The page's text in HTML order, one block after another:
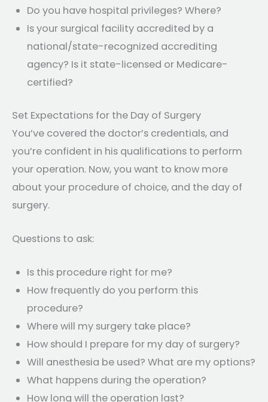
Do you have hospital privileges? Where?
Is your surgical facility accredited by a
national/state-recognized accrediting
agency? Is it state-licensed or Medicare-
certified?
Set Expectations for the Day of Surgery
You’ve covered the doctor’s credentials, and
you’re confident in his qualifications to perform
your operation. Now, you want to know more
about your procedure of choice, and the day of
surgery.
Questions to ask:
Is this procedure right for me?
How frequently do you perform this
procedure?
Where will my surgery take place?
How should I prepare for my day of surgery?
Will anesthesia be used? What are my options?
What happens during the operation?
How long will the operation last?